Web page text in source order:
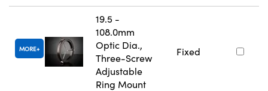
MORE
19.5 -
108.0mm
Optic Dia.,
Three-Screw
Adjustable
Ring Mount
Fixed